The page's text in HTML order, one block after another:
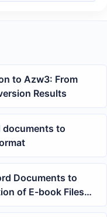
to Azw3: From
Results
documents to
Documents to
of E-book Files